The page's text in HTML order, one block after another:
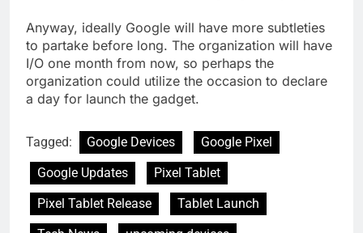
Anyway, ideally Google will have more subtleties
to partake before long. The organization will have
I/O one month from now, so perhaps the
organization could utilize the occasion to declare
a day for launch the gadget.
Tagged: Google Devices
Google Pixel
Google Updates
Pixel Tablet
Pixel Tablet Release
Tablet Launch